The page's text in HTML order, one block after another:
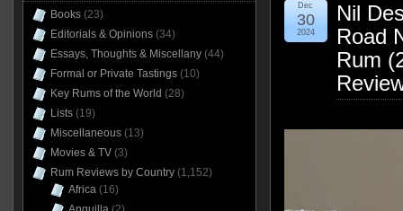
Nil
Road
Rum
Dec
30
2024
Books(23)
Editorials & Opinions(34)
Essays, Thoughts & Miscellany(44)
Formal or Private Tastings(10)
Key Rums of the World (28)
Lists(19)
Miscellaneous(13)
Movies & TV(3)
Rum Reviews by Country(1,152)
Africa(16)